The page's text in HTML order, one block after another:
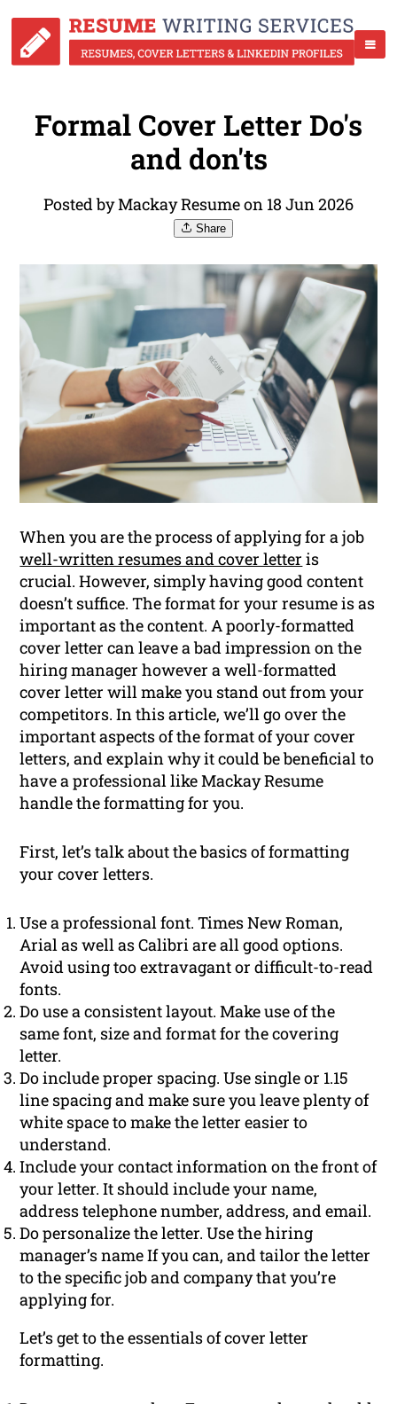
Formal Cover Letter Do's
and don'ts
Posted by Mackay Resume on 18 Jun 2026
Share
When you are the process of applying for a job
well-written resumes and cover letter is
crucial. However, simply having good content
doesn’t suffice. The format for your resume is as
important as the content. A poorly-formatted
cover letter can leave a bad impression on the
hiring manager however a well-formatted
cover letter will make you stand out from your
competitors. In this article, we’ll go over the
important aspects of the format of your cover
letters, and explain why it could be beneficial to
have a professional like Mackay Resume
handle the formatting for you.
First, let’s talk about the basics of formatting
your cover letters.
Use a professional font. Times New Roman,
Arial as well as Calibri are all good options.
Avoid using too extravagant or difficult-to-read
fonts.
Do use a consistent layout. Make use of the
same font, size and format for the covering
letter.
Do include proper spacing. Use single or 1.15
line spacing and make sure you leave plenty of
white space to make the letter easier to
understand.
Include your contact information on the front of
your letter. It should include your name,
address telephone number, address, and email.
Do personalize the letter. Use the hiring
manager’s name If you can, and tailor the letter
to the specific job and company that you’re
applying for.
Let’s get to the essentials of cover letter
formatting.